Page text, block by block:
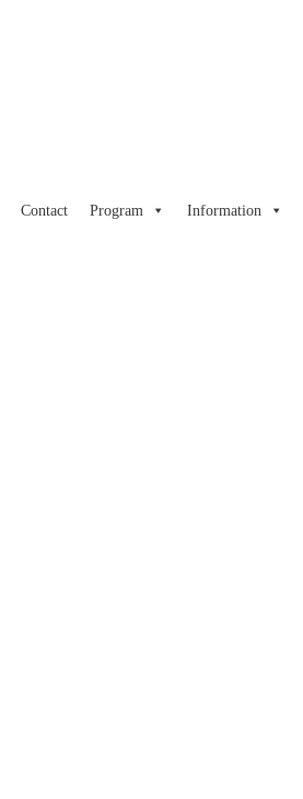
Contact Program Information